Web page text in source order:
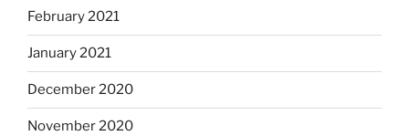
February 2021
January 2021
December 2020
November 2020